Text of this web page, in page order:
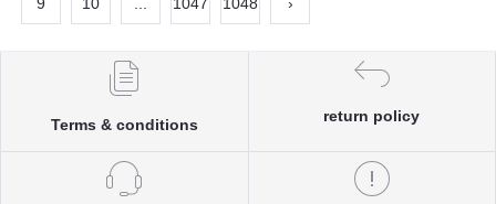
Terms & conditions
return policy